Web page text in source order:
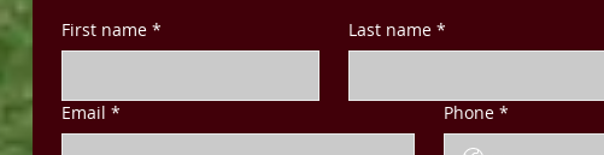
First name * Last name *
Email * Phone *